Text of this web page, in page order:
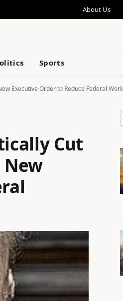
About Us
Sports
Executive Order to Reduce Federal
Cut
New